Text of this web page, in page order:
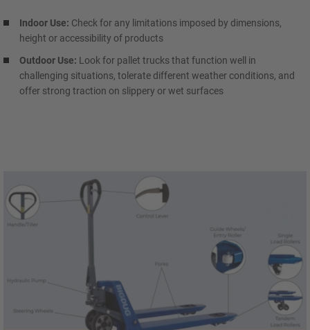
Indoor Use: Check for any limitations imposed by dimensions,
height or accessibility of products
Outdoor Use: Look for pallet trucks that function well in
challenging situations, tolerate different weather conditions, and
offer strong traction on slippery or wet surfaces